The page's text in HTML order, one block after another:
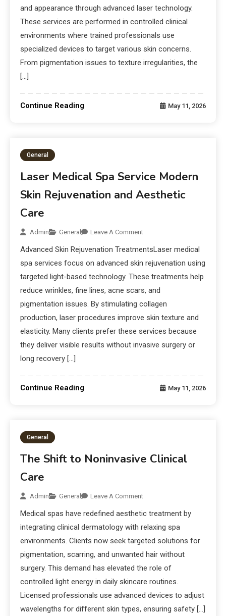
and appearance through advanced laser technology.
These services are performed in controlled clinical
environments where trained professionals use
specialized devices to target various skin concerns.
From pigmentation issues to texture irregularities, the
[…]
Continue Reading May 11, 2026
General
Laser Medical Spa Service Modern
Skin Rejuvenation and Aesthetic
Care
Admin General Leave A Comment
Advanced Skin Rejuvenation TreatmentsLaser medical
spa services focus on advanced skin rejuvenation using
targeted light-based technology. These treatments help
reduce wrinkles, fine lines, acne scars, and
pigmentation issues. By stimulating collagen
production, laser procedures improve skin texture and
elasticity. Many clients prefer these services because
they deliver visible results without invasive surgery or
long recovery […]
Continue Reading May 11, 2026
General
The Shift to Noninvasive Clinical
Care
Admin General Leave A Comment
Medical spas have redefined aesthetic treatment by
integrating clinical dermatology with relaxing spa
environments. Clients now seek targeted solutions for
pigmentation, scarring, and unwanted hair without
surgery. This demand has elevated the role of
controlled light energy in daily skincare routines.
Licensed professionals use advanced devices to adjust
wavelengths for different skin types, ensuring safety […]